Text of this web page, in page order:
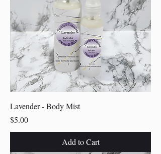
Lavender - Body Mist
Price
$5.00
Add to Cart